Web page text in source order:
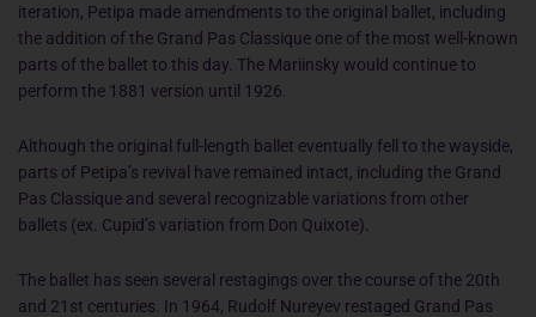
iteration, Petipa made amendments to the original ballet, including
the addition of the Grand Pas Classique one of the most well-known
parts of the ballet to this day. The Mariinsky would continue to
perform the 1881 version until 1926.
Although the original full-length ballet eventually fell to the wayside,
parts of Petipa’s revival have remained intact, including the Grand
Pas Classique and several recognizable variations from other
ballets (ex. Cupid’s variation from Don Quixote).
The ballet has seen several restagings over the course of the 20th
and 21st centuries. In 1964, Rudolf Nureyev restaged Grand Pas